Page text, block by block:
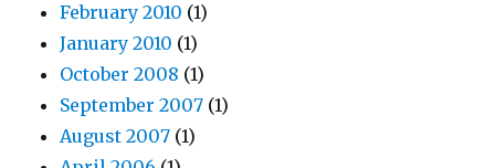
February 2010 (1)
January 2010 (1)
October 2008 (1)
September 2007 (1)
August 2007 (1)